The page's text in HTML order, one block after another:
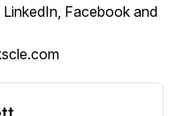
Facebook and